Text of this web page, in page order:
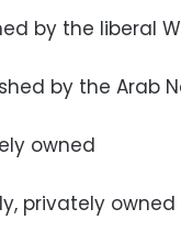
by the liberal
by the Arab
owned
privately owned